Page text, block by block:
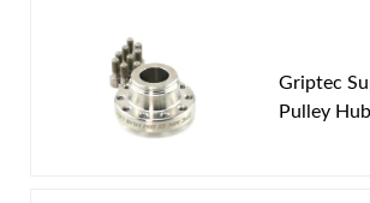
You must login to post a review.
Griptec
Pulley Hub